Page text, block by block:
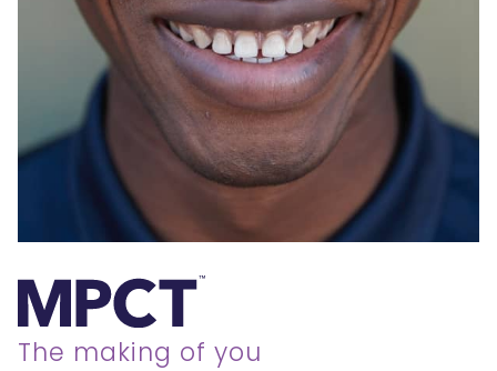
The making of you